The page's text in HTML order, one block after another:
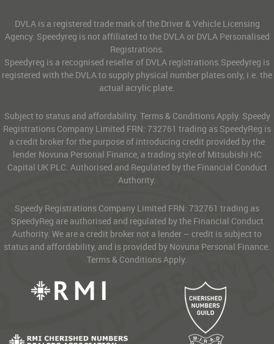
DVLA is a registered trade mark of the Driver & Vehicle Licensing
Agency. Speedyreg is not affiliated to the DVLA or DVLA Personalised
Registrations.
Speedyreg is a recognised reseller of DVLA registrations.Speedyreg is
registered with the DVLA to supply physical number plates only, i.e. the
actual acrylic plate.
Subject to status and affordability. Terms & Conditions Apply. Speedy
Registrations Company Limited FRN: 732761 trading as SpeedyReg is
a credit broker for the purpose of introducing credit provided by the
lender Novuna Personal Finance, a trading style of Mitsubishi HC
Capital UK PLC. Authorised and Regulated by the Financial Conduct
Authority.
Speedy Registrations Company Limited FRN: 732761 trading as
SpeedyReg are authorised and regulated by the Financial Conduct
Authority. We are a credit broker not a lender – credit is subject to
status and affordability, and is provided by Novuna Personal Finance.
Terms & Conditions Apply.